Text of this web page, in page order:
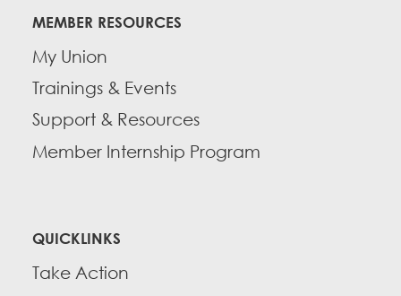
MEMBER RESOURCES
My Union
Trainings & Events
Support & Resources
Member Internship Program
QUICKLINKS
Take Action